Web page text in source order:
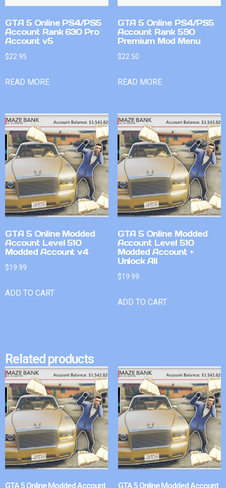
GTA 5 Online PS4/PS5
Account Rank 630 Pro
Account v5
$22.95
READ MORE
GTA 5 Online PS4/PS5
Account Rank 590
Premium Mod Menu
$22.50
READ MORE
GTA 5 Online Modded
Account Level 510
Modded Account v4
$19.99
ADD TO CART
GTA 5 Online Modded
Account Level 510
Modded Account +
Unlock All
$19.99
ADD TO CART
Related products
GTA 5 Online Modded Account GTA 5 Online Modded Account